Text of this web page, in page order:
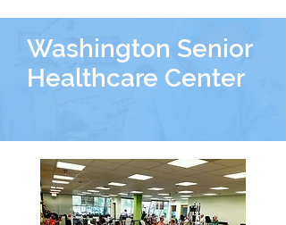
Washington Senior
Healthcare Center